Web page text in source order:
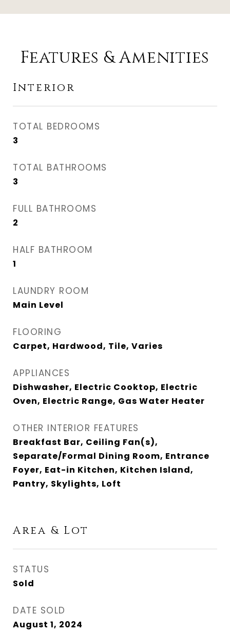
Features & Amenities
Interior
TOTAL BEDROOMS
3
TOTAL BATHROOMS
3
FULL BATHROOMS
2
HALF BATHROOM
1
LAUNDRY ROOM
Main Level
FLOORING
Carpet, Hardwood, Tile, Varies
APPLIANCES
Dishwasher, Electric Cooktop, Electric
Oven, Electric Range, Gas Water Heater
OTHER INTERIOR FEATURES
Breakfast Bar, Ceiling Fan(s),
Separate/Formal Dining Room, Entrance
Foyer, Eat-in Kitchen, Kitchen Island,
Pantry, Skylights, Loft
Area & Lot
STATUS
Sold
DATE SOLD
August 1, 2024